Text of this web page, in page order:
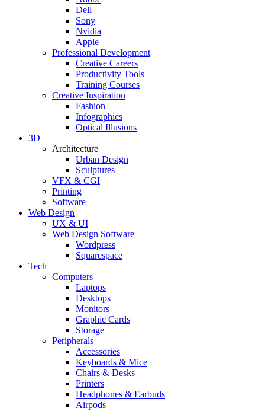
Dell
Sony
Nvidia
Apple
Professional Development
Creative Careers
Productivity Tools
Training Courses
Creative Inspiration
Fashion
Infographics
Optical Illusions
3D
Architecture
Urban Design
Sculptures
VFX & CGI
Printing
Software
Web Design
UX & UI
Web Design Software
Wordpress
Squarespace
Tech
Computers
Laptops
Desktops
Monitors
Graphic Cards
Storage
Peripherals
Accessories
Keyboards & Mice
Chairs & Desks
Printers
Headphones & Earbuds
Airpods